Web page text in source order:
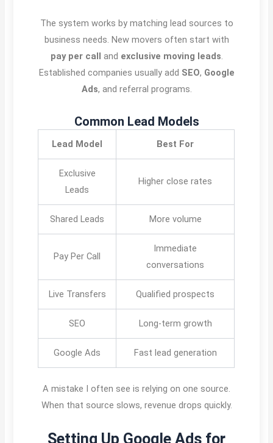
The system works by matching lead sources to
business needs. New movers often start with
pay per call and exclusive moving leads.
Established companies usually add SEO, Google
Ads, and referral programs.
Common Lead Models
Lead Model Best For
Exclusive
Leads
Higher close rates
Shared Leads More volume
Pay Per Call
Immediate
conversations
Live Transfers Qualified prospects
SEO Long-term growth
Google Ads Fast lead generation
A mistake I often see is relying on one source.
When that source slows, revenue drops quickly.
Setting Up Google Ads for